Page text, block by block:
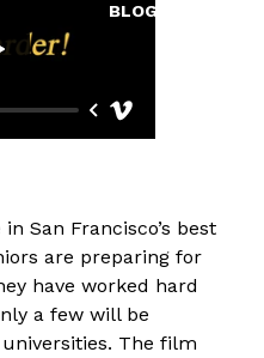
BLOG
San Francisco’s best
are preparing for
have worked hard
a few will be
The film